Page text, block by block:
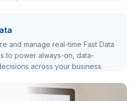
and manage real-time Fast Data
to power always-on, data-
across your business.